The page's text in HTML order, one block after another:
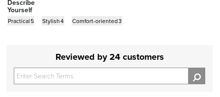
Describe
Yourself
Practical5 Stylish4 Comfort-oriented3
Reviewed by 24 customers